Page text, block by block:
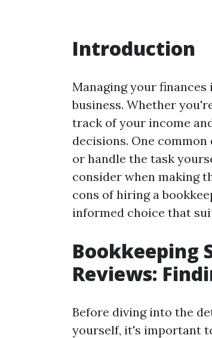
Introduction
Managing your
business. Whether
track of your income
decisions. One
or handle the task
consider when making
cons of hiring a
informed choice that
Bookkeeping
Reviews:
Before diving into the
yourself, it's important